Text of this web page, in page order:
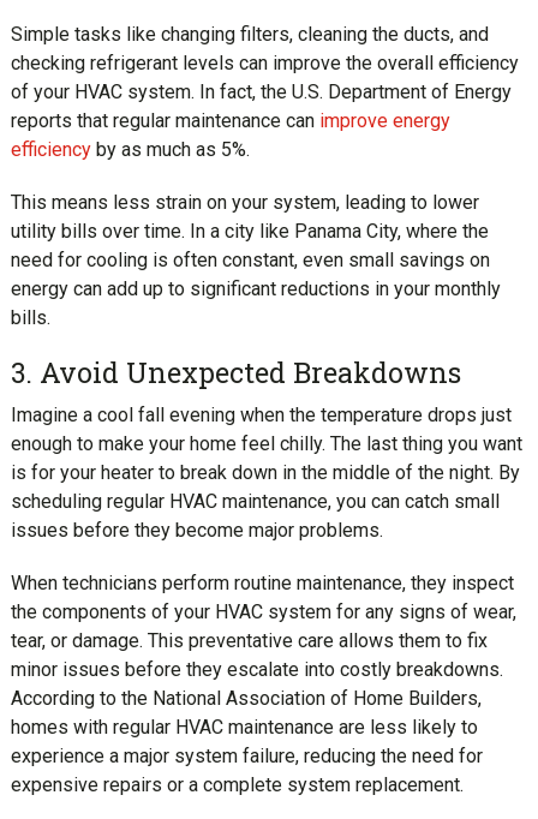
Simple tasks like changing filters, cleaning the ducts, and
checking refrigerant levels can improve the overall efficiency
of your HVAC system. In fact, the U.S. Department of Energy
reports that regular maintenance can improve energy
efficiencyby as much as 5%.
This means less strain on your system, leading to lower
utility bills over time. In a city like Panama City, where the
need for cooling is often constant, even small savings on
energy can add up to significant reductions in your monthly
bills.
3. Avoid Unexpected Breakdowns
Imagine a cool fall evening when the temperature drops just
enough to make your home feel chilly. The last thing you want
is for your heater to break down in the middle of the night. By
scheduling regular HVAC maintenance, you can catch small
issues before they become major problems.
When technicians perform routine maintenance, they inspect
the components of your HVAC system for any signs of wear,
tear, or damage. This preventative care allows them to fix
minor issues before they escalate into costly breakdowns.
According to the National Association of Home Builders,
homes with regular HVAC maintenance are less likely to
experience a major system failure, reducing the need for
expensive repairs or a complete system replacement.